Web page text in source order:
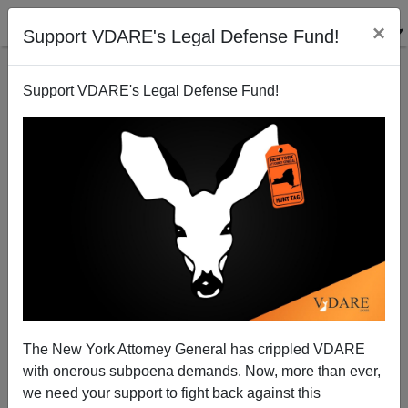
Support VDARE's Legal Defense Fund! ×
Support VDARE's Legal Defense Fund!
The New York Attorney General has crippled VDARE
with onerous subpoena demands. Now, more than ever,
we need your support to fight back against this
VOX Writer Emmett Rensin Suspended (But Not
Fired) For Encouraging What Could Have Turned
Into Murder
A.W. Morgan